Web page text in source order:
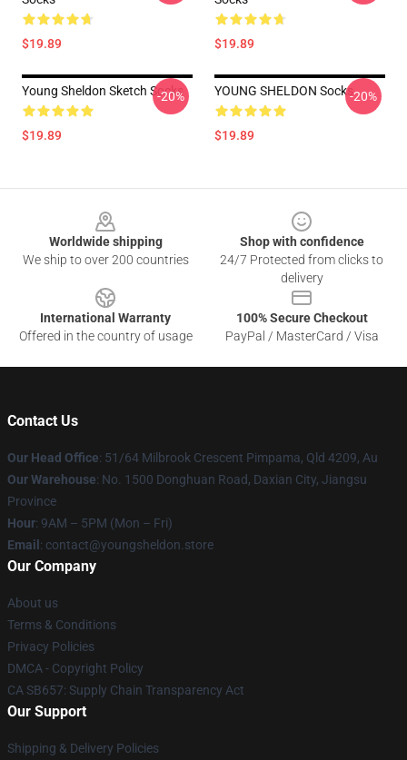
$19.89 $19.89
Young Sheldon Sketch Socks
$19.89
-20% YOUNG SHELDON Socks
$19.89
-20%
Worldwide shipping
We ship to over 200 countries
Shop with confidence
24/7 Protected from clicks to
delivery
International Warranty
Offered in the country of usage
100% Secure Checkout
PayPal / MasterCard / Visa
Contact Us
Our Head Office: 51/64 Milbrook Crescent Pimpama, Qld 4209, Au
Our Warehouse: No. 1500 Donghuan Road, Daxian City, Jiangsu
Province
Hour: 9AM – 5PM (Mon – Fri)
Email : contact@youngsheldon.store
Our Company
About us
Terms & Conditions
Privacy Policies
DMCA - Copyright Policy
CA SB657: Supply Chain Transparency Act
Our Support
Shipping & Delivery Policies